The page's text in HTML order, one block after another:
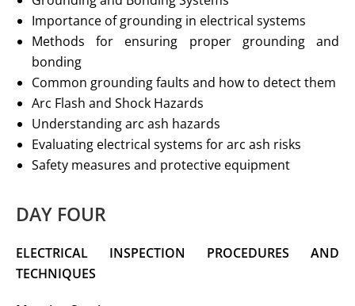
Importance of grounding in electrical systems
Methods for ensuring proper grounding and
bonding
Common grounding faults and how to detect them
Arc Flash and Shock Hazards
Understanding arc ash hazards
Evaluating electrical systems for arc ash risks
Safety measures and protective equipment
DAY FOUR
ELECTRICAL INSPECTION PROCEDURES AND
TECHNIQUES